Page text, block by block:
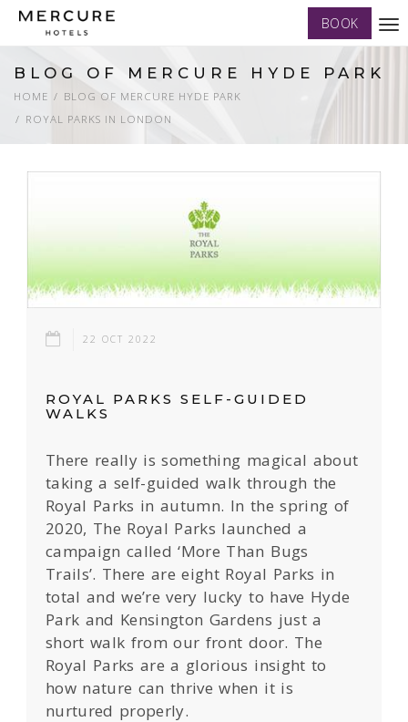
BOOK
BLOG OF MERCURE HYDE PARK
HOME
BLOG OF MERCURE HYDE PARK
ROYAL PARKS IN LONDON
22 OCT 2022
ROYAL PARKS SELF-GUIDED
WALKS
There really is something magical about
taking a self-guided walk through the
Royal Parks in autumn. In the spring of
2020, The Royal Parks launched a
campaign called ‘More Than Bugs
Trails’. There are eight Royal Parks in
total and we’re very lucky to have Hyde
Park and Kensington Gardens just a
short walk from our front door. The
Royal Parks are a glorious insight to
how nature can thrive when it is
nurtured properly.